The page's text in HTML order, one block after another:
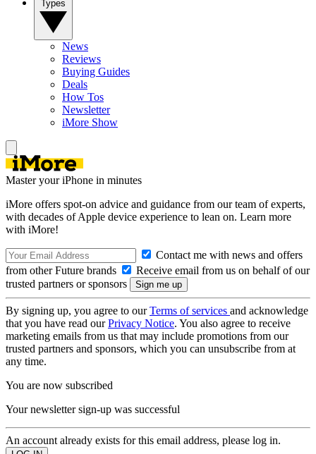
News
Reviews
Buying Guides
Deals
How Tos
Newsletter
iMore Show
Master your iPhone in minutes
iMore offers spot-on advice and guidance from our team of experts,
with decades of Apple device experience to lean on. Learn more
with iMore!
Contact me with news and offers
from other Future brands
Receive email from us on behalf of our
trusted partners or sponsors
By signing up, you agree to ourTerms of services and acknowledge
that you have read ourPrivacy Notice. You also agree to receive
marketing emails from us that may include promotions from our
trusted partners and sponsors, which you can unsubscribe from at
any time.
You are now subscribed
Your newsletter sign-up was successful
An account already exists for this email address, please log in.